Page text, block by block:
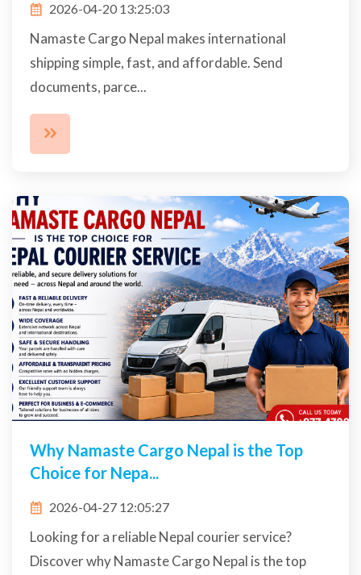
2026-04-20 13:25:03
Namaste Cargo Nepal makes international
shipping simple, fast, and affordable. Send
documents, parce...
Why Namaste Cargo Nepal is the Top
Choice for Nepa...
2026-04-27 12:05:27
Looking for a reliable Nepal courier service?
Discover why Namaste Cargo Nepal is the top